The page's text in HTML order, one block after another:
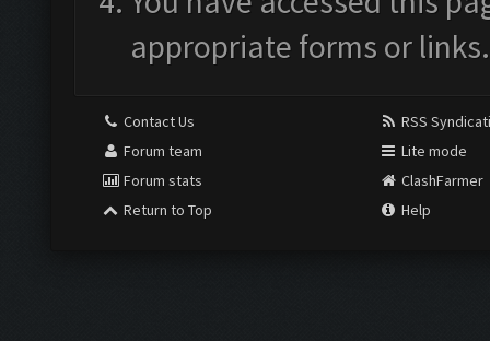
appropriate forms or links.
Contact Us
Forum team
Forum stats
Return to Top
RSS
Lite mode
ClashFarmer
Help